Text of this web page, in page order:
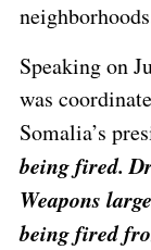
Speaking on
was
Somalia’s
being fired.
Weapons
being fired